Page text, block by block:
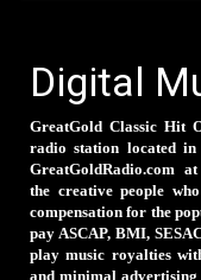
Digital
GreatGold Classic Hit
radio station located
GreatGoldRadio.com
the creative people
compensation for the
pay ASCAP, BMI,
play music royalties
and minimal advertising